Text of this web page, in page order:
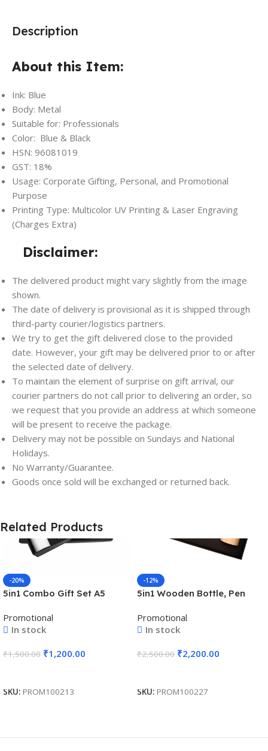
Description
About this Item:
Ink: Blue
Body: Metal
Suitable for: Professionals
Color: Blue & Black
HSN: 96081019
GST: 18%
Usage: Corporate Gifting, Personal, and Promotional
Purpose
Printing Type: Multicolor UV Printing & Laser Engraving
(Charges Extra)
Disclaimer:
The delivered product might vary slightly from the image
shown.
The date of delivery is provisional as it is shipped through
third-party courier/logistics partners.
We try to get the gift delivered close to the provided
date. However, your gift may be delivered prior to or after
the selected date of delivery.
To maintain the element of surprise on gift arrival, our
courier partners do not call prior to delivering an order, so
we request that you provide an address at which someone
will be present to receive the package.
Delivery may not be possible on Sundays and National
Holidays.
No Warranty/Guarantee.
Goods once sold will be exchanged or returned back.
Related Products
Save
-20%
5in1 Combo Gift Set A5
Keychain, Bottle, and
Tumbler – For Employee
Gifting, Return Gift,
Promotional
In stock
₹1,500.00 ₹1,200.00
SKU: PROM100213
-12%
5in1 Wooden Bottle, Pen
Wireless Charger Premium
Combo Gift Set – For
Corporate Gifting, Diwali
Promotional
In stock
₹2,500.00 ₹2,200.00
SKU: PROM100227